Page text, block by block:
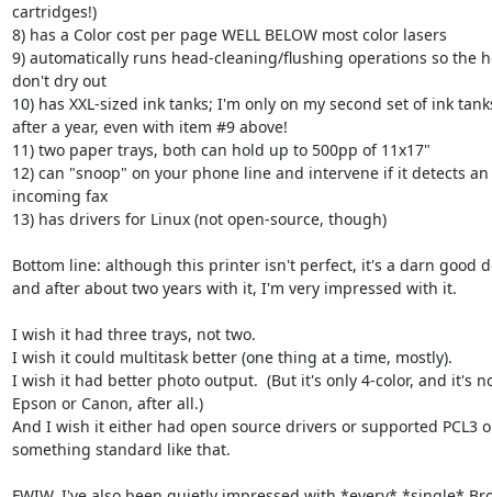
cartridges!)
8) has a Color cost per page WELL BELOW most color lasers
9) automatically runs head-cleaning/flushing operations so the
don't dry out
10) has XXL-sized ink tanks; I'm only on my second set of ink
after a year, even with item #9 above!
11) two paper trays, both can hold up to 500pp of 11x17"
12) can "snoop" on your phone line and intervene if it detects an
incoming fax
13) has drivers for Linux (not open-source, though)
Bottom line: although this printer isn't perfect, it's a darn good
and after about two years with it, I'm very impressed with it.
I wish it had three trays, not two.
I wish it could multitask better (one thing at a time, mostly).
I wish it had better photo output.  (But it's only 4-color, and it's
Epson or Canon, after all.)
And I wish it either had open source drivers or supported PCL3
something standard like that.